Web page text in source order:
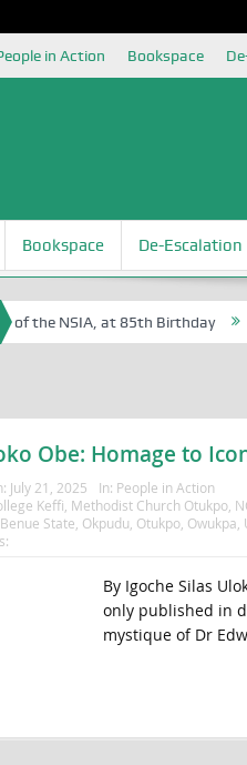
in Action Bookspace
Bookspace De-Escalation
the NSIA, at 85th Birthday
Obe: Homage to
July 21, 2025 In: People in Action
Keffi Methodist Church Otukpo,
State Okpudu Otukpo, Owukpa
By Igoche Silas
only published in
mystique of Dr